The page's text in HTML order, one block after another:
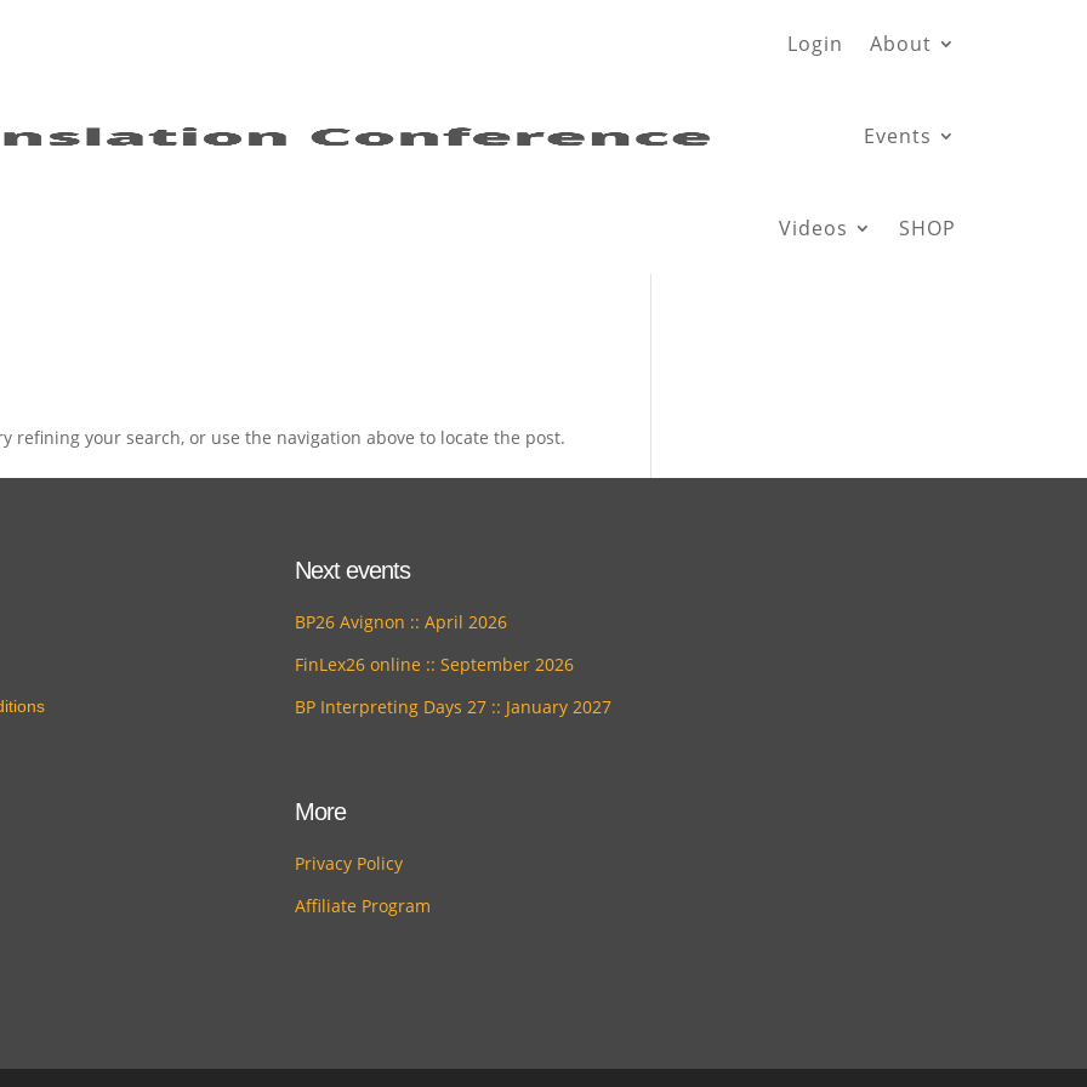
Login About
Events
Videos SHOP
refining your search, or use the navigation above to locate the post.
Next events
BP26 Avignon :: April 2026
FinLex26 online :: September 2026
BP Interpreting Days 27 :: January 2027
More
Privacy Policy
Affiliate Program